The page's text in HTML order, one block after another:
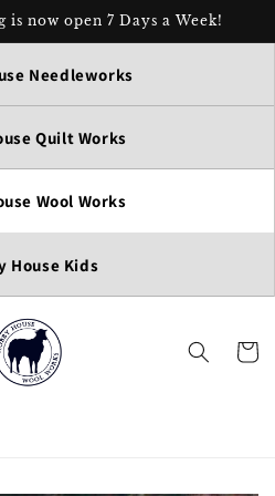
now open 7 Days a Week!
Needleworks
Quilt Works
Wool Works
House Kids
Cart